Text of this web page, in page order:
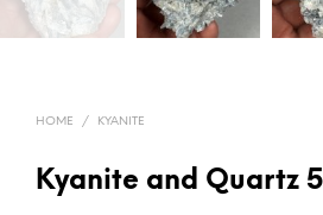
HOME / KYANITE
Kyanite and Quartz